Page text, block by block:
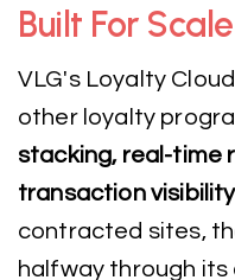
Built For Scale
VLG's Loyalty
other loyalty
stacking, real-time
transaction visibility
contracted sites,
halfway through its